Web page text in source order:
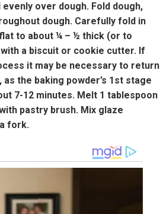
over dough. Fold dough,
dough. Carefully fold in
to about ¼ – ½ thick (or to
a biscuit or cookie cutter. If
it may be necessary to return
the baking powder’s 1st stage
7-12 minutes. Melt 1 tablespoon
pastry brush. Mix glaze
fork.